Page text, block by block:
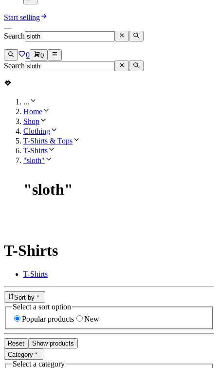
Start selling
Search
0 0
Search
...
Home
Shop
Clothing
T-Shirts & Tops
T-Shirts
"sloth"
"sloth"
T-Shirts
T-Shirts
Sort by
Select a sort option
Popular products
New
Reset
Show products
Category
Select a category